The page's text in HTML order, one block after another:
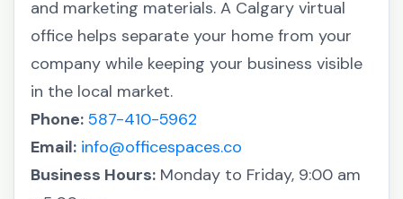
and marketing materials. A Calgary virtual
office helps separate your home from your
company while keeping your business visible
in the local market.
Phone: 587-410-5962
Email: info@officespaces.co
Business Hours: Monday to Friday, 9:00 am